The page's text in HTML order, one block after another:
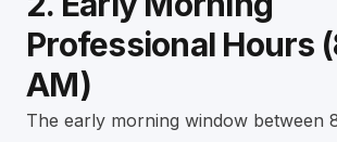
Professional Hours
AM)
The early morning window between